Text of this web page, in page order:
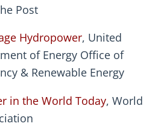
Post
Hydropower, United
of Energy Office of
& Renewable Energy
in the World Today, World